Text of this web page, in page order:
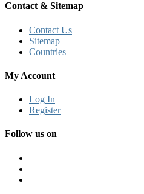
Contact & Sitemap
Contact Us
Sitemap
Countries
My Account
Log In
Register
Follow us on